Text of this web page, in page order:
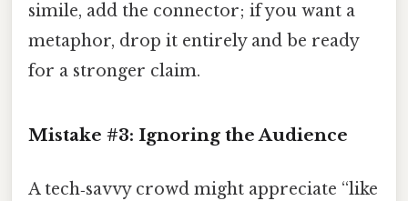
simile, add the connector; if you want a
metaphor, drop it entirely and be ready
for a stronger claim.
Mistake #3: Ignoring the Audience
A tech‑savvy crowd might appreciate “like